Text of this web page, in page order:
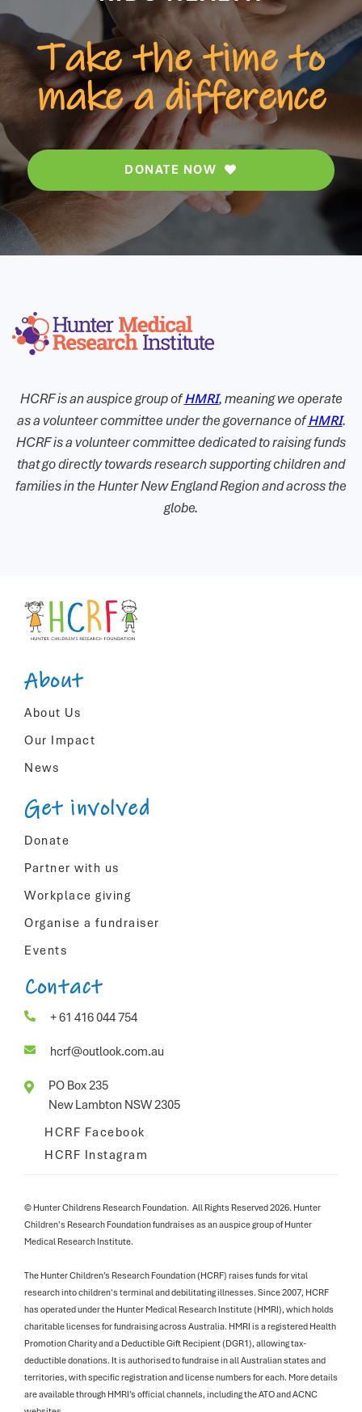
Take the time to
make a difference
DONATE NOW 
HCRF is an auspice group ofHMRI, meaning we operate
as a volunteer committee under the governance ofHMRI.
HCRF is a volunteer committee dedicated to raising funds
that go directly towards research supporting children and
families in the Hunter New England Region and across the
globe.
About
About Us
Our Impact
News
Get involved
Donate
Partner with us
Workplace giving
Organise a fundraiser
Events
Contact
 + 61 416 044 754
 hcrf@outlook.com.au

PO Box 235
New Lambton NSW 2305
HCRF Facebook
HCRF Instagram
© Hunter Childrens Research Foundation. All Rights Reserved 2026. Hunter
Children's Research Foundation fundraises as an auspice group of Hunter
Medical Research Institute.
The Hunter Children’s Research Foundation (HCRF) raises funds for vital
research into children's terminal and debilitating illnesses. Since 2007, HCRF
has operated under the Hunter Medical Research Institute (HMRI), which holds
charitable licenses for fundraising across Australia. HMRI is a registered Health
Promotion Charity and a Deductible Gift Recipient (DGR1), allowing tax-
deductible donations. It is authorised to fundraise in all Australian states and
territories, with specific registration and license numbers for each. More details
are available through HMRI’s official channels, including the ATO and ACNC